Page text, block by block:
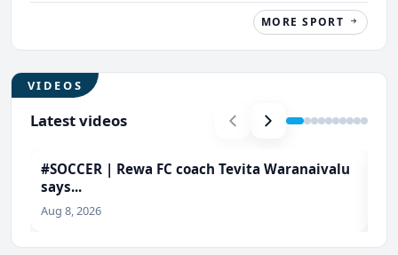
MORE SPORT
VIDEOS
Latest videos
#SOCCER | Rewa FC coach Tevita Waranaivalu
says...
Aug 8, 2026